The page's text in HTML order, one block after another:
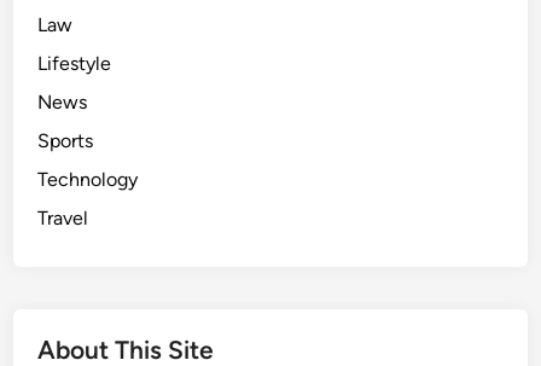
Law
Lifestyle
News
Sports
Technology
Travel
About This Site